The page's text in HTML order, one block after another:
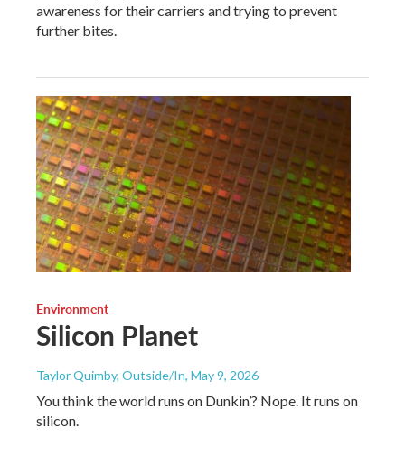
awareness for their carriers and trying to prevent
further bites.
Environment
Silicon Planet
Taylor Quimby, Outside/In, May 9, 2026
You think the world runs on Dunkin’? Nope. It runs on
silicon.